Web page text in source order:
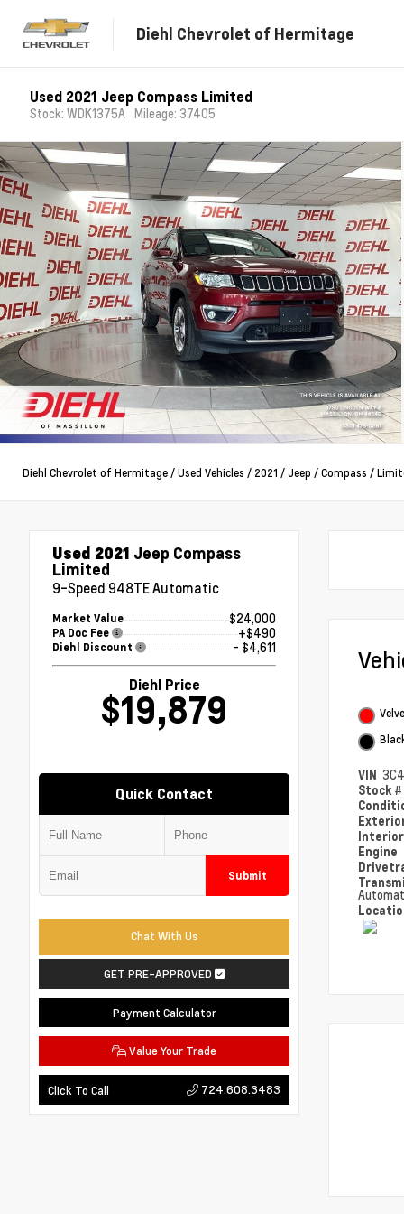
Diehl Chevrolet of Hermitage
Used 2021 Jeep Compass Limited
Stock: WDK1375A Mileage: 37405
Diehl Chevrolet of Hermitage /Used Vehicles / 2021 /Jeep /Compass /
Used 2021 Jeep Compass
Limited
9-Speed 948TE Automatic
Market Value $24,000
PA Doc Fee +$490
Diehl Discount - $4,611
Diehl Price
$19,879
Quick Contact
Submit
Chat With Us
GET PRE-APPROVED
Payment Calculator
Value Your Trade
Click To Call 724.608.3483
VIN
Stock #
Engine